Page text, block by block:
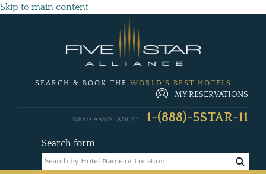
Skip to main content
SEARCH & BOOK THE WORLD'S BEST HOTELS
MY RESERVATIONS
Search form
NEED ASSISTANCE? 1-(888)-5STAR-11